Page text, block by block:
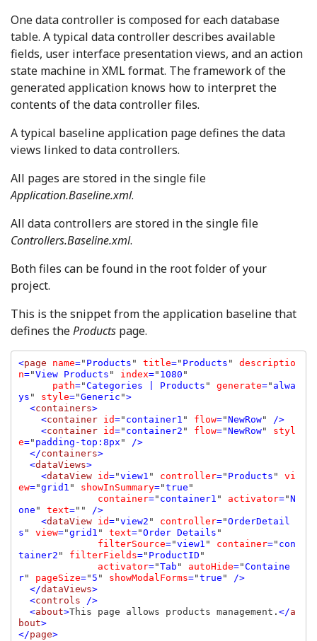
One data controller is composed for each database
table. A typical data controller describes available
fields, user interface presentation views, and an action
state machine in XML format. The framework of the
generated application knows how to interpret the
contents of the data controller files.
A typical baseline application page defines the data
views linked to data controllers.
All pages are stored in the single file
Application.Baseline.xml.
All data controllers are stored in the single file
Controllers.Baseline.xml.
Both files can be found in the root folder of your
project.
This is the snippet from the application baseline that
defines theProducts page.
<page name=" Products " title=" Products " descriptio
n="View Products " index=" 1080 "
path="Categories | Products " generate=" alwa
ys " style="Generic ">
  <
containers>
    <
container id=" container1 " flow="NewRow" />
    <
container id=" container2 " flow="NewRow" styl
e=" padding-top:8px " />
  </
containers>
  <
dataViews>
    <
dataView id="view1 " controller=" Products " vi
ew="grid1 " showInSummary="true "
container=" container1 " activator="N
one " text="" />
    <
dataView id="view2 " controller="OrderDetail
s " view="grid1 " text="Order Details "
filterSource="view1 " container=" con
tainer2 " filterFields=" ProductID "
activator="Tab " autoHide="Containe
r" pageSize=" 5 " showModalForms="true " />
  </
dataViews>
  <
controls />
  <
about>This page allows products management. </a
bout>
</page >